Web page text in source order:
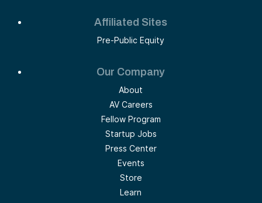
Affiliated Sites
Pre-Public Equity
Our Company
About
AV Careers
Fellow Program
Startup Jobs
Press Center
Events
Store
Learn